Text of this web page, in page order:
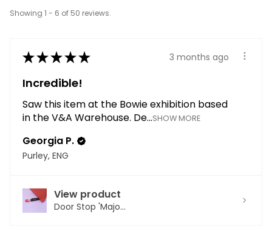
Showing 1 - 6 of 50 reviews.
★★★★★ 3 months ago
Incredible!
Saw this item at the Bowie exhibition based
in the V&A Warehouse. De...SHOW MORE
Georgia P.
Purley, ENG
View product
Door Stop 'Majo...